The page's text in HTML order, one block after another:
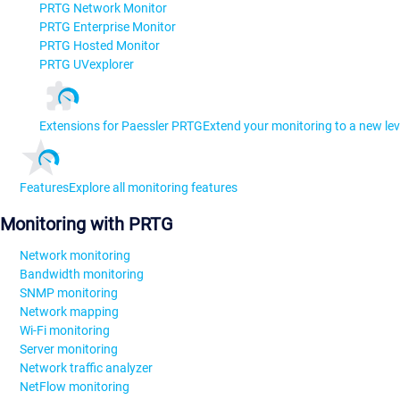
PRTG Network Monitor
PRTG Enterprise Monitor
PRTG Hosted Monitor
PRTG UVexplorer
Extensions for Paessler PRTGExtend your monitoring to a new
FeaturesExplore all monitoring features
Monitoring with PRTG
Network monitoring
Bandwidth monitoring
SNMP monitoring
Network mapping
Wi-Fi monitoring
Server monitoring
Network traffic analyzer
NetFlow monitoring